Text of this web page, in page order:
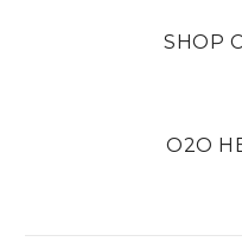
SHOP
O2O